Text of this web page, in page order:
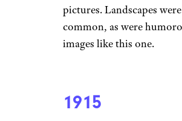
pictures. Landscapes were
common, as were
images like this one.
1915